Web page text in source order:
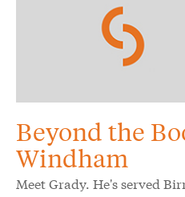
Beyond the
Windham
Meet Grady. He's served